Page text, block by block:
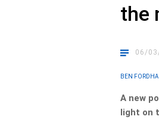
the
06/
BEN
A new
light on